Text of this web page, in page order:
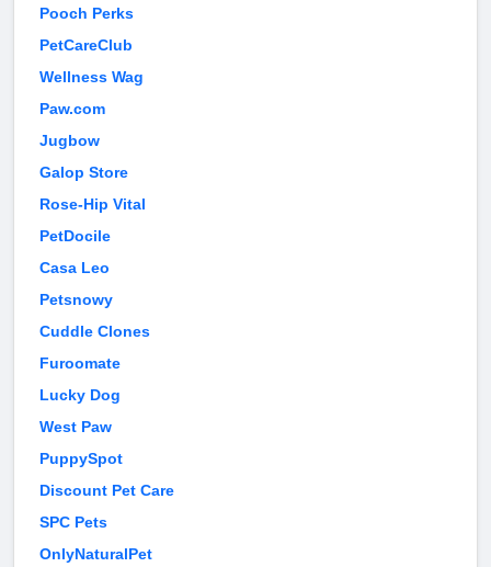
Pooch Perks
PetCareClub
Wellness Wag
Paw.com
Jugbow
Galop Store
Rose-Hip Vital
PetDocile
Casa Leo
Petsnowy
Cuddle Clones
Furoomate
Lucky Dog
West Paw
PuppySpot
Discount Pet Care
SPC Pets
OnlyNaturalPet